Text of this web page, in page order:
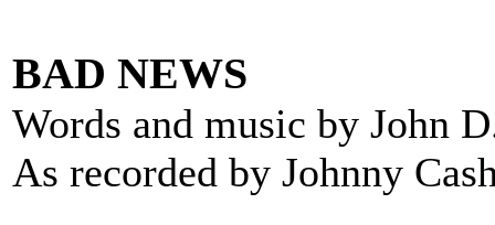
BAD NEWS
Words and music by John
As recorded by Johnny